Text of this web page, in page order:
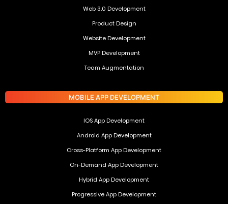
Web 3.0 Development
Product Design
Website Development
MVP Development
Team Augmentation
MOBILE APP DEVELOPMENT
IOS App Development
Android App Development
Cross-Platform App Development
On-Demand App Development
Hybrid App Development
Progressive App Development